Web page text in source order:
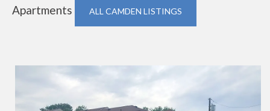
Apartments
ALL CAMDEN LISTINGS